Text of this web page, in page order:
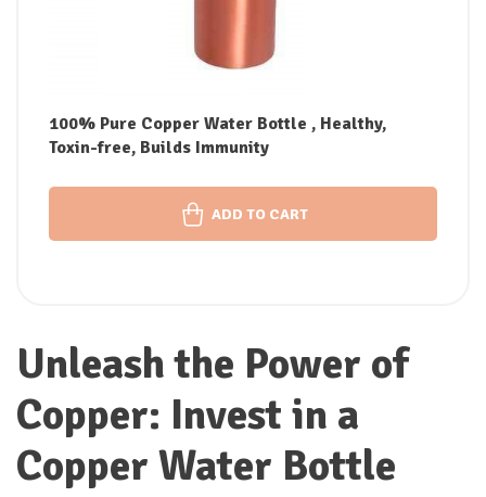
100% Pure Copper Water Bottle , Healthy,
Toxin-free, Builds Immunity
ADD TO CART
Unleash the Power of
Copper: Invest in a
Copper Water Bottle